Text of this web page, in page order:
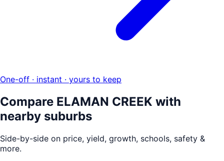
One-off · instant · yours to keep
Compare ELAMAN CREEK with
nearby suburbs
Side-by-side on price, yield, growth, schools, safety &
more.